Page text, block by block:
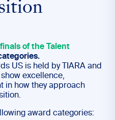
finals of the Talent
US is held by TIARA and
excellence,
in how they approach
award categories: